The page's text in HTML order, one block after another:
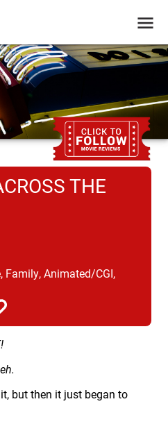
THE
Family, Animated/CGI,
but then it just began to